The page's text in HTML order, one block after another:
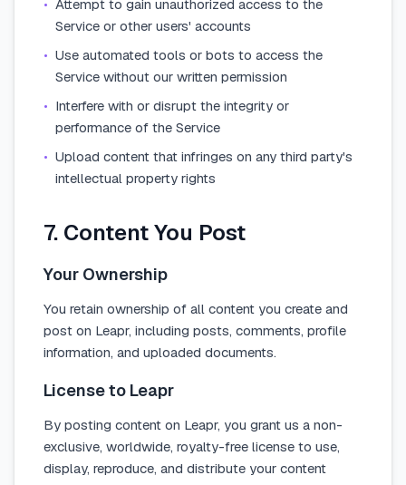
• Attempt to gain unauthorized access to the
Service or other users' accounts
• Use automated tools or bots to access the
Service without our written permission
• Interfere with or disrupt the integrity or
performance of the Service
• Upload content that infringes on any third party's
intellectual property rights
7. Content You Post
Your Ownership
You retain ownership of all content you create and
post on Leapr, including posts, comments, profile
information, and uploaded documents.
License to Leapr
By posting content on Leapr, you grant us a non-
exclusive, worldwide, royalty-free license to use,
display, reproduce, and distribute your content